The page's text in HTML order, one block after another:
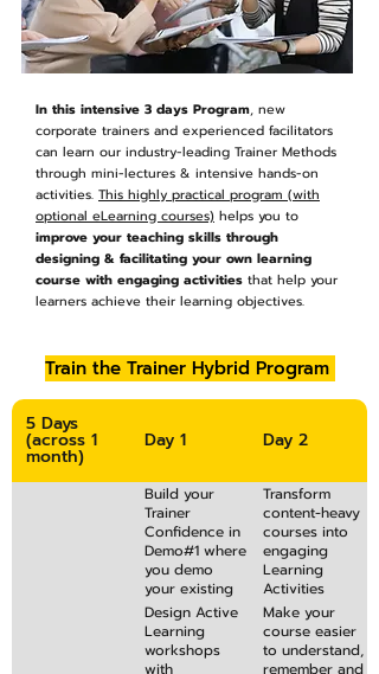
In this intensive 3 days Program, new
corporate trainers and experienced facilitators
can learn our industry-leading Trainer Methods
through mini-lectures & intensive hands-on
activities. This highly practical program (with
optional eLearning courses) helps you to
improve your teaching skills through
designing & facilitating your own learning
course with engaging activities that help your
learners achieve their learning objectives.
Train the Trainer Hybrid Program
5 Days
(across 1
month)
Day 1 Day 2
Build your
Trainer
Confidence in
Demo#1 where
you demo
your existing
content
delivery skills
and receive
personalised
Transform
content-heavy
courses into
engaging
Learning
Activities
where your
participants
are “learning
by doing”
Design Active
Learning
workshops
with
Make your
course easier
to understand,
remember and